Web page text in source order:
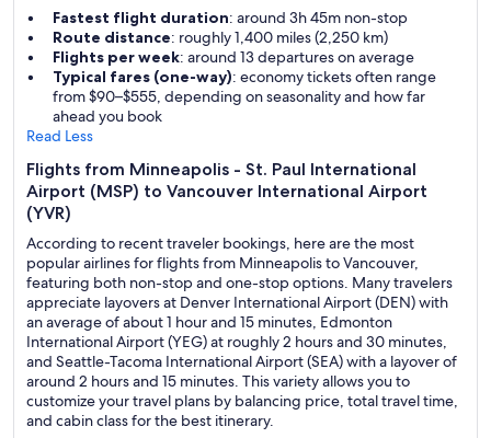
Fastest flight duration: around 3h 45m non-stop
Route distance: roughly 1,400 miles (2,250 km)
Flights per week: around 13 departures on average
Typical fares (one-way): economy tickets often range
from $90–$555, depending on seasonality and how far
ahead you book
Read Less
Flights from Minneapolis - St. Paul International
Airport (MSP) to Vancouver International Airport
(YVR)
According to recent traveler bookings, here are the most
popular airlines for flights from Minneapolis to Vancouver,
featuring both non-stop and one-stop options. Many travelers
appreciate layovers at Denver International Airport (DEN) with
an average of about 1 hour and 15 minutes, Edmonton
International Airport (YEG) at roughly 2 hours and 30 minutes,
and Seattle-Tacoma International Airport (SEA) with a layover of
around 2 hours and 15 minutes. This variety allows you to
customize your travel plans by balancing price, total travel time,
and cabin class for the best itinerary.